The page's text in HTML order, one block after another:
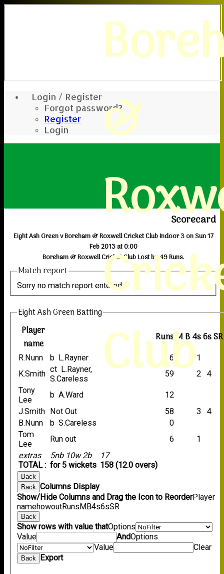
Login / Register
Forgot password?
Register
Login
&
Club
Scorecard
Eight Ash Green v Boreham & Roxwell Cricket Club Indoor 3 on Sun 17
Feb 2013 at 0:00
Boreham & Roxwell Cricket Club Lost by 49 Runs.
Match report
Sorry no match report entered
Eight Ash Green Batting
Player
name
Runs M B4s6sSR
extras
TOTAL :
5nb 10w 2b
for 5 wickets
17
158 (12.0 overs)
R.Nunn b L.Rayner 6
1
K.Smith ct L.Rayner,
S.Careless
59 2
4
Tony
Lee
b A.Ward
12
J.Smith Not Out 58 3
4
B.Nunn
b S.Careless
0
Tom
Lee
Run out 6 1
Back
Back
Columns Display
Show/Hide Columns and Drag the Icon to ReorderPlayer
namehowoutRunsMB4s6sSR
Back
Show rows with value thatOptions
Value
AndOptions
Value
Clear
Back Export